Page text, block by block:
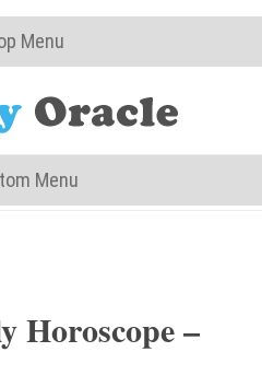
Menu
Menu
Horoscope –